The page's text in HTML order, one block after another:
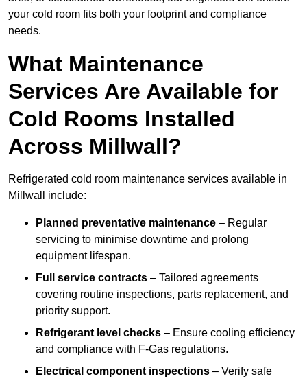
your cold room fits both your footprint and compliance
needs.
What Maintenance
Services Are Available for
Cold Rooms Installed
Across Millwall?
Refrigerated cold room maintenance services available in
Millwall include:
Planned preventative maintenance – Regular
servicing to minimise downtime and prolong
equipment lifespan.
Full service contracts – Tailored agreements
covering routine inspections, parts replacement, and
priority support.
Refrigerant level checks – Ensure cooling efficiency
and compliance with F-Gas regulations.
Electrical component inspections – Verify safe